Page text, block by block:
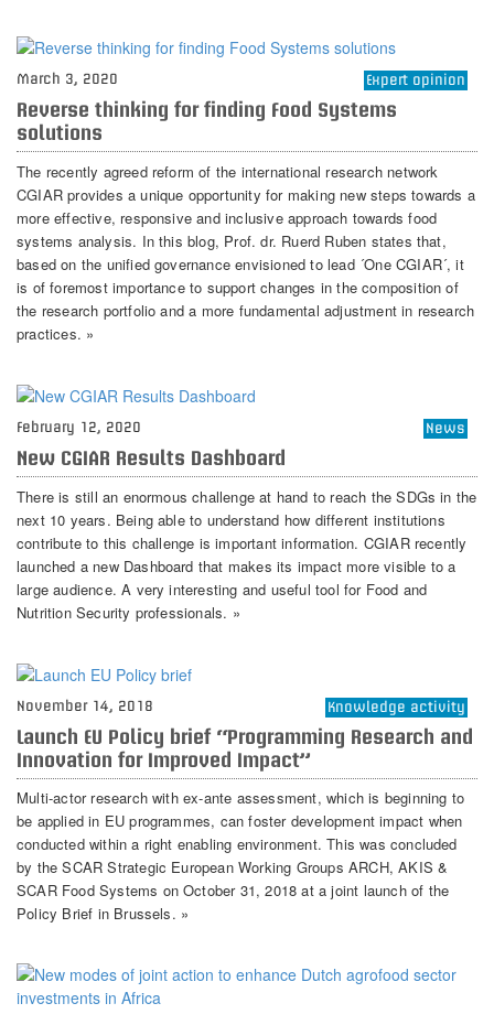
March 3, 2020 Expert opinion
Reverse thinking for finding Food Systems
solutions
The recently agreed reform of the international research network
CGIAR provides a unique opportunity for making new steps towards a
more effective, responsive and inclusive approach towards food
systems analysis. In this blog, Prof. dr. Ruerd Ruben states that,
based on the unified governance envisioned to lead ´One CGIAR´, it
is of foremost importance to support changes in the composition of
the research portfolio and a more fundamental adjustment in research
practices. »
February 12, 2020 News
New CGIAR Results Dashboard
There is still an enormous challenge at hand to reach the SDGs in the
next 10 years. Being able to understand how different institutions
contribute to this challenge is important information. CGIAR recently
launched a new Dashboard that makes its impact more visible to a
large audience. A very interesting and useful tool for Food and
Nutrition Security professionals. »
November 14, 2018 Knowledge activity
Launch EU Policy brief “Programming Research and
Innovation for Improved Impact”
Multi-actor research with ex-ante assessment, which is beginning to
be applied in EU programmes, can foster development impact when
conducted within a right enabling environment. This was concluded
by the SCAR Strategic European Working Groups ARCH, AKIS &
SCAR Food Systems on October 31, 2018 at a joint launch of the
Policy Brief in Brussels. »